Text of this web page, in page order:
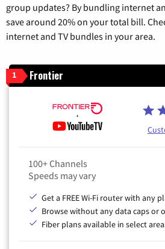
group updates? By bundling internet
save around 20% on your total bill.
internet and TV bundles in your area.
1 Frontier
100+ Channels
Speeds may vary
Get a FREE Wi-Fi router with any
Browse without any data caps or
Fiber plans available in select